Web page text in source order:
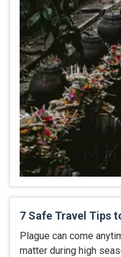
7 Safe Travel Tips
Plague can come
matter during high